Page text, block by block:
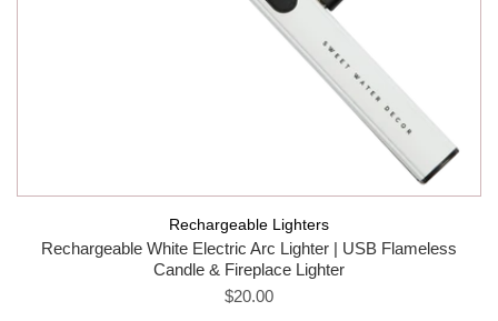
Rechargeable Lighters
Rechargeable White Electric Arc Lighter | USB Flameless
Candle & Fireplace Lighter
$20.00